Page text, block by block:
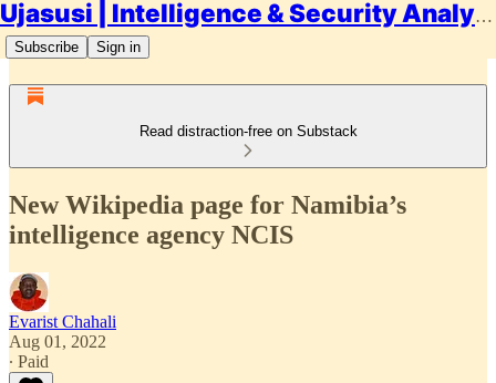
Ujasusi | Intelligence & Security Analysis
Subscribe Sign in
Read distraction-free on Substack
New Wikipedia page for Namibia’s
intelligence agency NCIS
Evarist Chahali
Aug 01, 2022
∙ Paid